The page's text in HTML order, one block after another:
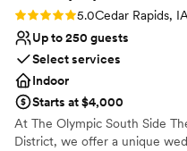
Rating: 5.0 (1 review)
5.0Cedar Rapids,
Up to 250 guests
Select services
Indoor
Starts at $4,000
At The Olympic South Side
District, we offer a unique